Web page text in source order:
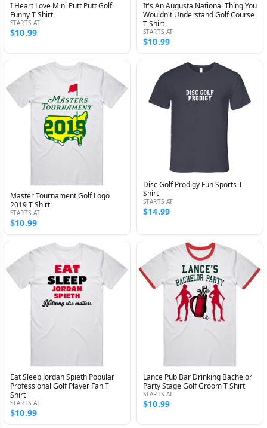
I Heart Love Mini Putt Putt Golf
Funny T Shirt
STARTS AT
$10.99
It's An Augusta National Thing You
Wouldn't Understand Golf Course
T Shirt
STARTS AT
$10.99
Master Tournament Golf Logo
2019 T Shirt
STARTS AT
$10.99
Disc Golf Prodigy Fun Sports T
Shirt
STARTS AT
$14.99
Eat Sleep Jordan Spieth Popular
Professional Golf Player Fan T
Shirt
STARTS AT
$10.99
Lance Pub Bar Drinking Bachelor
Party Stage Golf Groom T Shirt
STARTS AT
$10.99